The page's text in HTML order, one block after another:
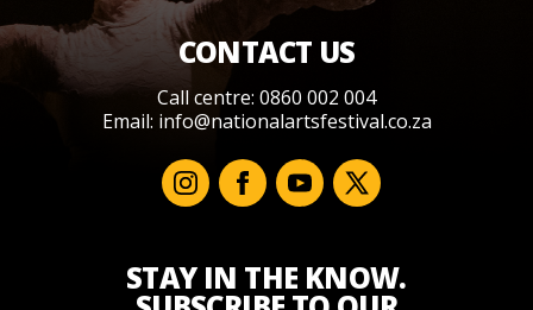
CONTACT US
Call centre: 0860 002 004
Email: info@nationalartsfestival.co.za
STAY IN THE KNOW.